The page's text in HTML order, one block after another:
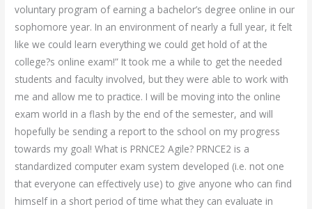
voluntary program of earning a bachelor’s degree online in our
sophomore year. In an environment of nearly a full year, it felt
like we could learn everything we could get hold of at the
college?s online exam!” It took me a while to get the needed
students and faculty involved, but they were able to work with
me and allow me to practice. I will be moving into the online
exam world in a flash by the end of the semester, and will
hopefully be sending a report to the school on my progress
towards my goal! What is PRNCE2 Agile? PRNCE2 is a
standardized computer exam system developed (i.e. not one
that everyone can effectively use) to give anyone who can find
himself in a short period of time what they can evaluate in